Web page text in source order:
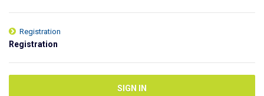
Registration
Registration
SIGN IN